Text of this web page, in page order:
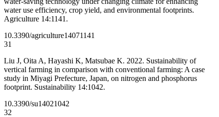
water use efficiency, crop yield, and environmental footprints.
Agriculture 14:1141.
10.3390/agriculture14071141
31
Liu J, Oita A, Hayashi K, Matsubae K. 2022. Sustainability of
vertical farming in comparison with conventional farming: A case
study in Miyagi Prefecture, Japan, on nitrogen and phosphorus
footprint. Sustainability 14:1042.
10.3390/su14021042
32